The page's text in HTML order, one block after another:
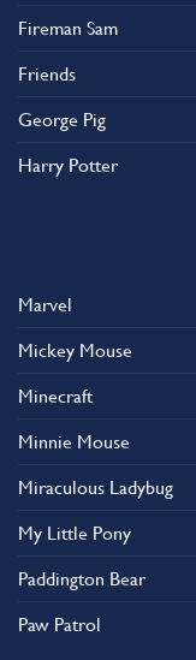
Fireman Sam
Friends
George Pig
Harry Potter
Marvel
Mickey Mouse
Minecraft
Minnie Mouse
Miraculous Ladybug
My Little Pony
Paddington Bear
Paw Patrol